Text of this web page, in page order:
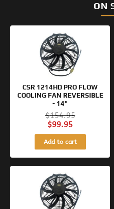
ON
CSR 1214HD PRO FLOW
COOLING FAN REVERSIBLE
- 14"
$154.95
Original
price
was:
$154.95.
$99.95
Current
price
is:
$99.95.
Add to cart
Original
price
was:
$125.95.
Current
price
is:
$99.95.